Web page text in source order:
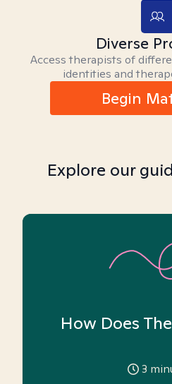
Diverse
Access therapists of
identities and
Begin
Explore our
How Does
3